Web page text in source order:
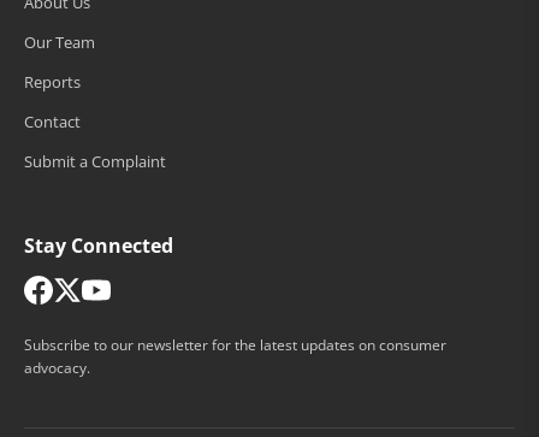
Our Team
Reports
Contact
Submit a Complaint
Stay Connected
Subscribe to our newsletter for the latest updates on consumer
advocacy.